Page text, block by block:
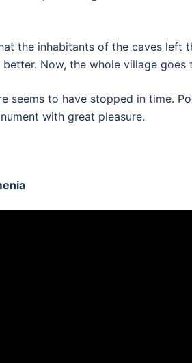
the inhabitants of the caves
Now, the whole village goes
seems to have stopped in time.
with great pleasure.